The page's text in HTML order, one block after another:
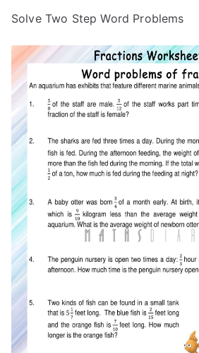
Solve Two Step Word Problems